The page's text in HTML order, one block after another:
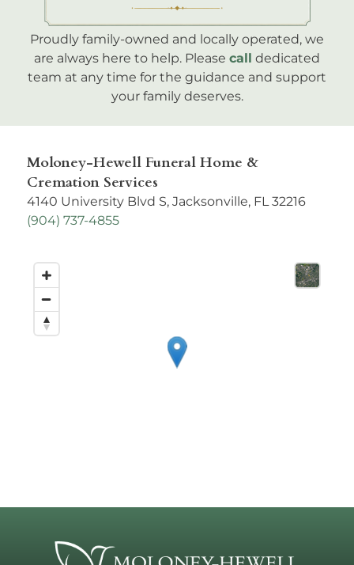
Proudly family-owned and locally operated, we
are always here to help. Please call dedicated
team at any time for the guidance and support
your family deserves.
Moloney-Hewell Funeral Home &
Cremation Services
4140 University Blvd S, Jacksonville, FL 32216
(904) 737-4855